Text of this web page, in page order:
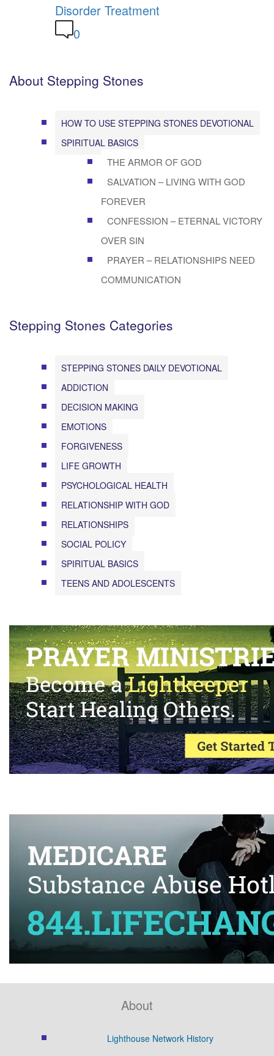
Disorder Treatment
0
About Stepping Stones
HOW TO USE STEPPING STONES DEVOTIONAL
SPIRITUAL BASICS
THE ARMOR OF GOD
SALVATION – LIVING WITH GOD
FOREVER
CONFESSION – ETERNAL VICTORY
OVER SIN
PRAYER – RELATIONSHIPS NEED
COMMUNICATION
Stepping Stones Categories
STEPPING STONES DAILY DEVOTIONAL
ADDICTION
DECISION MAKING
EMOTIONS
FORGIVENESS
LIFE GROWTH
PSYCHOLOGICAL HEALTH
RELATIONSHIP WITH GOD
RELATIONSHIPS
SOCIAL POLICY
SPIRITUAL BASICS
TEENS AND ADOLESCENTS
About
Lighthouse Network History